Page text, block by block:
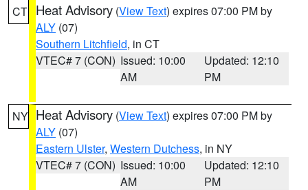
CT Heat Advisory (View Text) expires 07:00 PM by
ALY (07)
Southern Litchfield, in CT
VTEC# 7 (CON) Issued: 10:00
AM
Updated: 12:10
PM
NY Heat Advisory (View Text) expires 07:00 PM by
ALY (07)
Eastern Ulster, Western Dutchess, in NY
VTEC# 7 (CON) Issued: 10:00
AM
Updated: 12:10
PM